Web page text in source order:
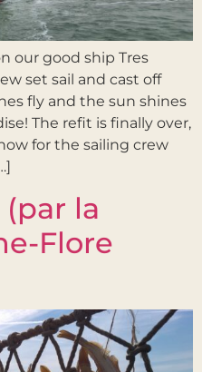
our good ship Tres
set sail and cast off
fly and the sun shines
The refit is finally over,
for the sailing crew
la
Flore